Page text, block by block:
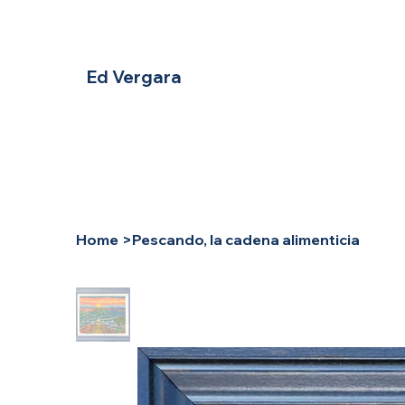
Ed Vergara
Home >Pescando, la cadena alimenticia